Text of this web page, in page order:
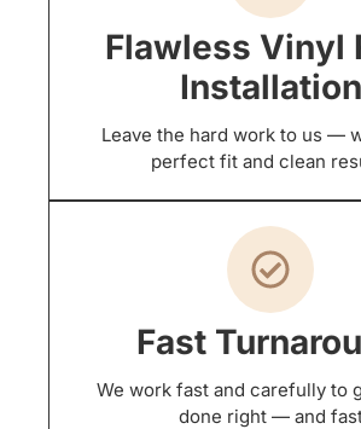
Flawless Vinyl
Installation
Leave the hard work to us —
perfect fit and clean
Fast
We work fast and carefully to
done right — and